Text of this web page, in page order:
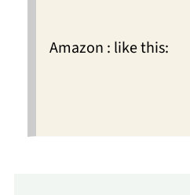
Amazon : like this: